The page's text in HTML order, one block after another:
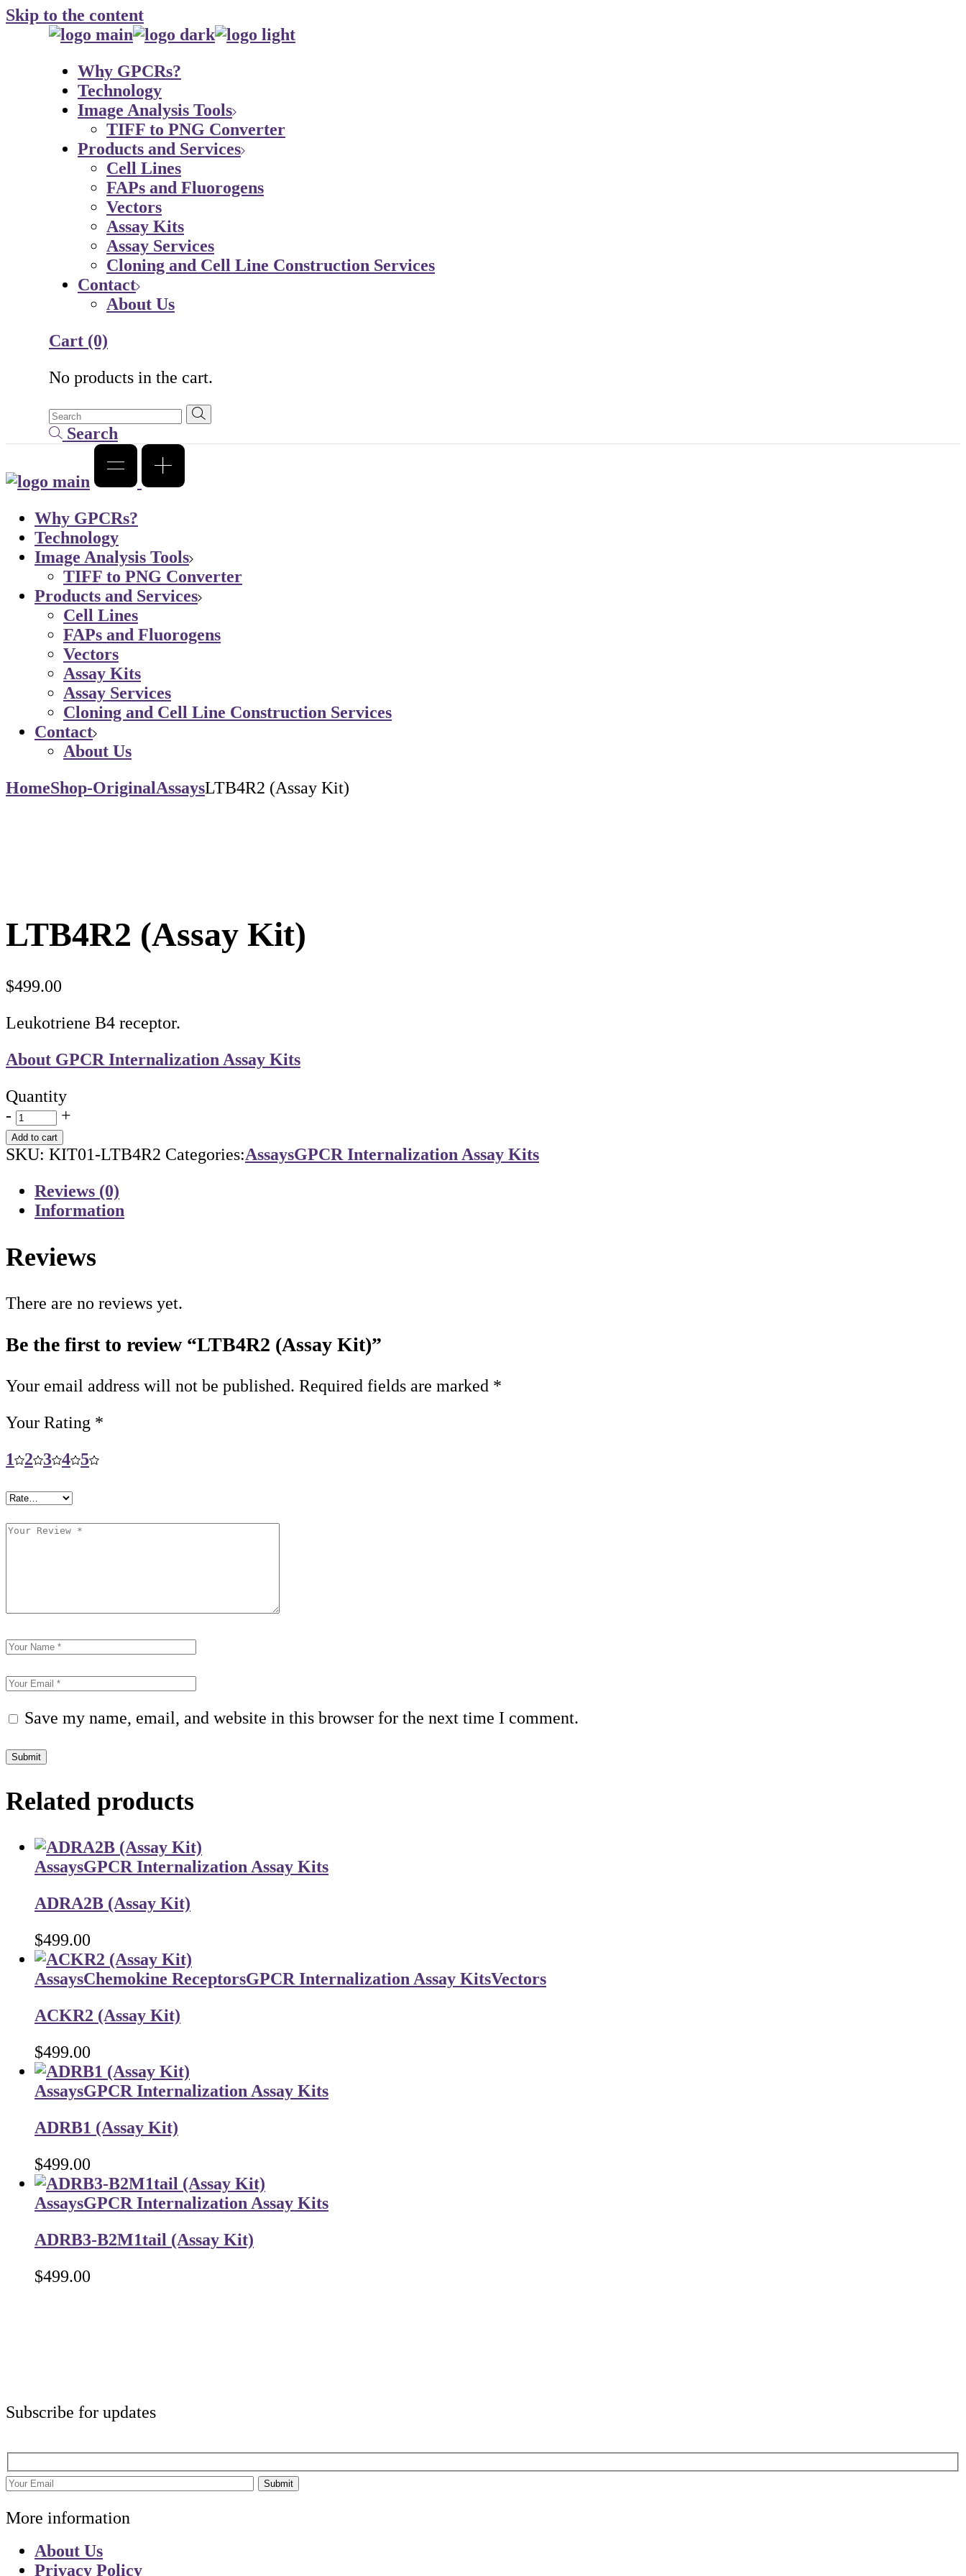
Skip to the content
Why GPCRs?
Technology
Image Analysis Tools
TIFF to PNG Converter
Products and Services
Cell Lines
FAPs and Fluorogens
Vectors
Assay Kits
Assay Services
Cloning and Cell Line Construction Services
Contact
About Us
Cart (0)
No products in the cart.
Search
Why GPCRs?
Technology
Image Analysis Tools
TIFF to PNG Converter
Products and Services
Cell Lines
FAPs and Fluorogens
Vectors
Assay Kits
Assay Services
Cloning and Cell Line Construction Services
Contact
About Us
HomeShop-OriginalAssaysLTB4R2 (Assay Kit)
LTB4R2 (Assay Kit)
$499.00
Leukotriene B4 receptor.
About GPCR Internalization Assay Kits
Quantity
-
+
Add to cart
SKU: KIT01-LTB4R2 Categories:AssaysGPCR Internalization Assay Kits
Reviews (0)
Information
Reviews
There are no reviews yet.
Be the first to review “LTB4R2 (Assay Kit)”
Your email address will not be published. Required fields are marked *
Your Rating *
1
2 3 4 5
Save my name, email, and website in this browser for the next time I comment.
Submit
Related products
AssaysGPCR Internalization Assay Kits
ADRA2B (Assay Kit)
$499.00
AssaysChemokine ReceptorsGPCR Internalization Assay KitsVectors
ACKR2 (Assay Kit)
$499.00
AssaysGPCR Internalization Assay Kits
ADRB1 (Assay Kit)
$499.00
AssaysGPCR Internalization Assay Kits
ADRB3-B2M1tail (Assay Kit)
$499.00
Subscribe for updates
Submit
More information
About Us
Privacy Policy